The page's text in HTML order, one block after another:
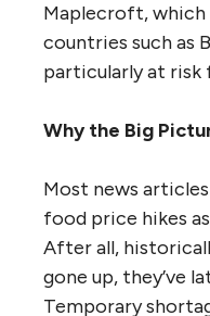
Maplecroft,
countries such as
particularly at risk
Why the Big
Most news
food price hikes
After all,
gone up, they’ve
Temporary